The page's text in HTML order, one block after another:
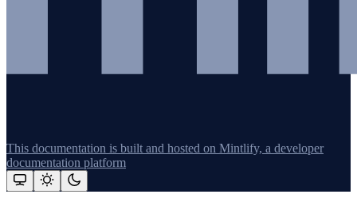
This documentation is built and hosted on Mintlify, a developer
documentation platform